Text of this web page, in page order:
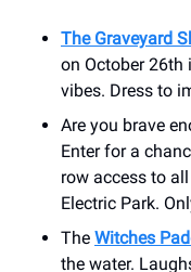
The Graveyard
on October 26th
vibes. Dress to
Are you brave
Enter for a
row access to
Electric Park.
The Witches
the water.